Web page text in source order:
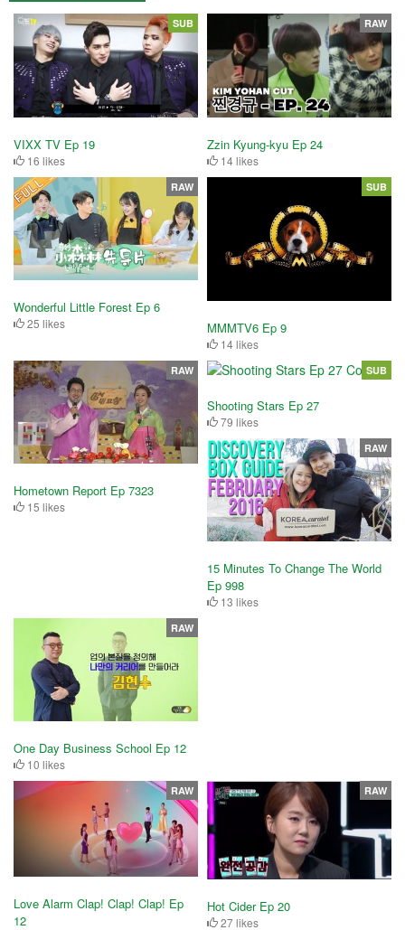
VIXX TV Ep 19
16 likes
SUB
Zzin Kyung-kyu Ep 24
14 likes
RAW
Wonderful Little Forest Ep 6
25 likes
RAW
MMMTV6 Ep 9
14 likes
SUB
Hometown Report Ep 7323
15 likes
RAW
Shooting Stars Ep 27
79 likes
SUB
15 Minutes To Change The World
Ep 998
13 likes
RAW
One Day Business School Ep 12
10 likes
RAW
Love Alarm Clap! Clap! Clap! Ep
12
RAW
Hot Cider Ep 20
27 likes
RAW